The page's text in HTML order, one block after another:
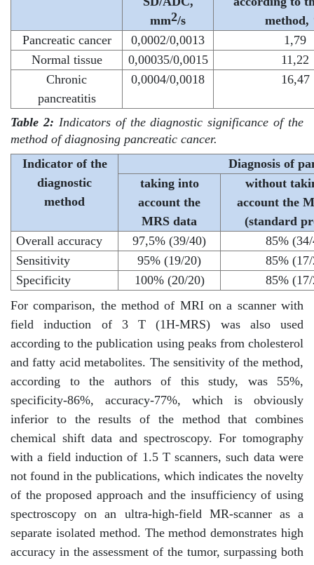
mm2/s
method,
Pancreatic cancer
0,0002/0,0013
1,79
Normal tissue
0,00035/0,0015
11,22
Chronic
pancreatitis
0,0004/0,0018 16,47
Table 2: Indicators of the diagnostic significance of the
method of diagnosing pancreatic cancer.
Indicator of the
diagnostic
method
Diagnosis of
taking into
account the
MRS data
without
account the
(standard
Overall accuracy
97,5% (39/40)
85%
Sensitivity
95% (19/20)
85%
Specificity
100% (20/20)
85%
For comparison, the method of MRI on a scanner with
field induction of 3 T (1H-MRS) was also used
according to the publication using peaks from cholesterol
and fatty acid metabolites. The sensitivity of the method,
according to the authors of this study, was 55%,
specificity-86%, accuracy-77%, which is obviously
inferior to the results of the method that combines
chemical shift data and spectroscopy. For tomography
with a field induction of 1.5 T scanners, such data were
not found in the publications, which indicates the novelty
of the proposed approach and the insufficiency of using
spectroscopy on an ultra-high-field MR-scanner as a
separate isolated method. The method demonstrates high
accuracy in the assessment of the tumor, surpassing both